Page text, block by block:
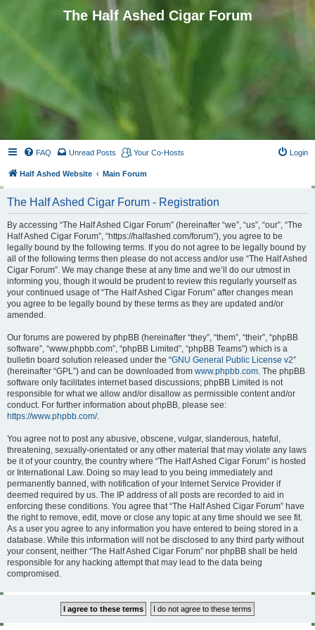
The Half Ashed Cigar Forum
FAQ Unread Posts Your Co-Hosts Login
Half Ashed Website Main Forum
The Half Ashed Cigar Forum - Registration
By accessing “The Half Ashed Cigar Forum” (hereinafter “we”, “us”, “our”, “The
Half Ashed Cigar Forum”, “https://halfashed.com/forum”), you agree to be
legally bound by the following terms. If you do not agree to be legally bound by
all of the following terms then please do not access and/or use “The Half Ashed
Cigar Forum”. We may change these at any time and we’ll do our utmost in
informing you, though it would be prudent to review this regularly yourself as
your continued usage of “The Half Ashed Cigar Forum” after changes mean
you agree to be legally bound by these terms as they are updated and/or
amended.
Our forums are powered by phpBB (hereinafter “they”, “them”, “their”, “phpBB
software”, “www.phpbb.com”, “phpBB Limited”, “phpBB Teams”) which is a
bulletin board solution released under the “GNU General Public License v2”
(hereinafter “GPL”) and can be downloaded from www.phpbb.com. The phpBB
software only facilitates internet based discussions; phpBB Limited is not
responsible for what we allow and/or disallow as permissible content and/or
conduct. For further information about phpBB, please see:
https://www.phpbb.com/.
You agree not to post any abusive, obscene, vulgar, slanderous, hateful,
threatening, sexually-orientated or any other material that may violate any laws
be it of your country, the country where “The Half Ashed Cigar Forum” is hosted
or International Law. Doing so may lead to you being immediately and
permanently banned, with notification of your Internet Service Provider if
deemed required by us. The IP address of all posts are recorded to aid in
enforcing these conditions. You agree that “The Half Ashed Cigar Forum” have
the right to remove, edit, move or close any topic at any time should we see fit.
As a user you agree to any information you have entered to being stored in a
database. While this information will not be disclosed to any third party without
your consent, neither “The Half Ashed Cigar Forum” nor phpBB shall be held
responsible for any hacking attempt that may lead to the data being
compromised.